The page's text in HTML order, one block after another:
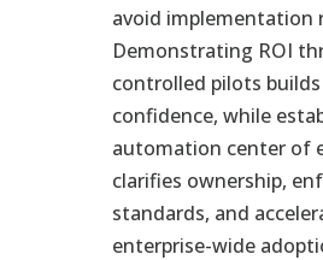
avoid implementation
Demonstrating ROI
controlled pilots builds
confidence, while
automation center of
clarifies ownership,
standards, and
enterprise-wide